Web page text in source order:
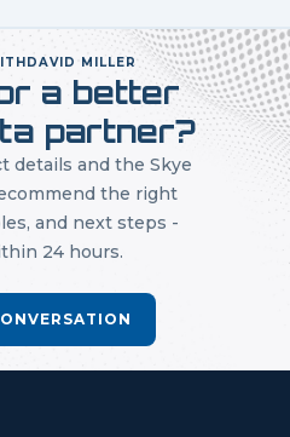
DAVID MILLER
a better
partner?
details and the Skye
the right
and next steps -
24 hours.